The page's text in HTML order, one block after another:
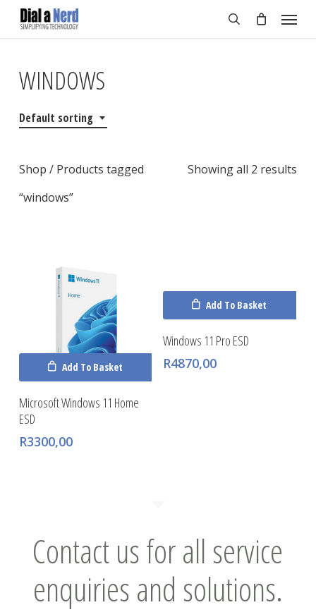
Skip
Menu
WINDOWS
Default sorting
Showing all 2 results
Shop / Products tagged
“windows”
Add To Basket
Microsoft Windows 11 Home
ESD
R3300,00
Add To Basket
Windows 11 Pro ESD
R4870,00
Contact us for all service
enquiries and solutions.